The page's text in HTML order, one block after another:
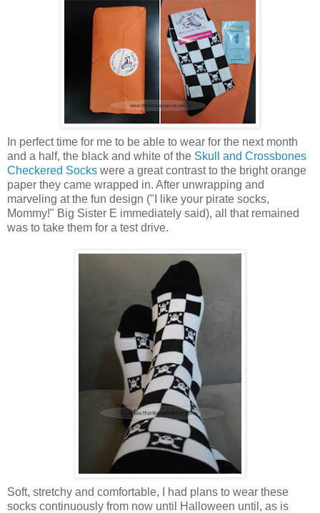
In perfect time for me to be able to wear for the next month
and a half, the black and white of the Skull and Crossbones
Checkered Socks were a great contrast to the bright orange
paper they came wrapped in. After unwrapping and
marveling at the fun design ("I like your pirate socks,
Mommy!" Big Sister E immediately said), all that remained
was to take them for a test drive.
Soft, stretchy and comfortable, I had plans to wear these
socks continuously from now until Halloween until, as is